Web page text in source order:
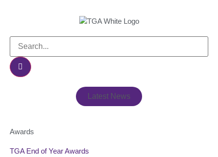
Latest News
Awards
TGA End of Year Awards